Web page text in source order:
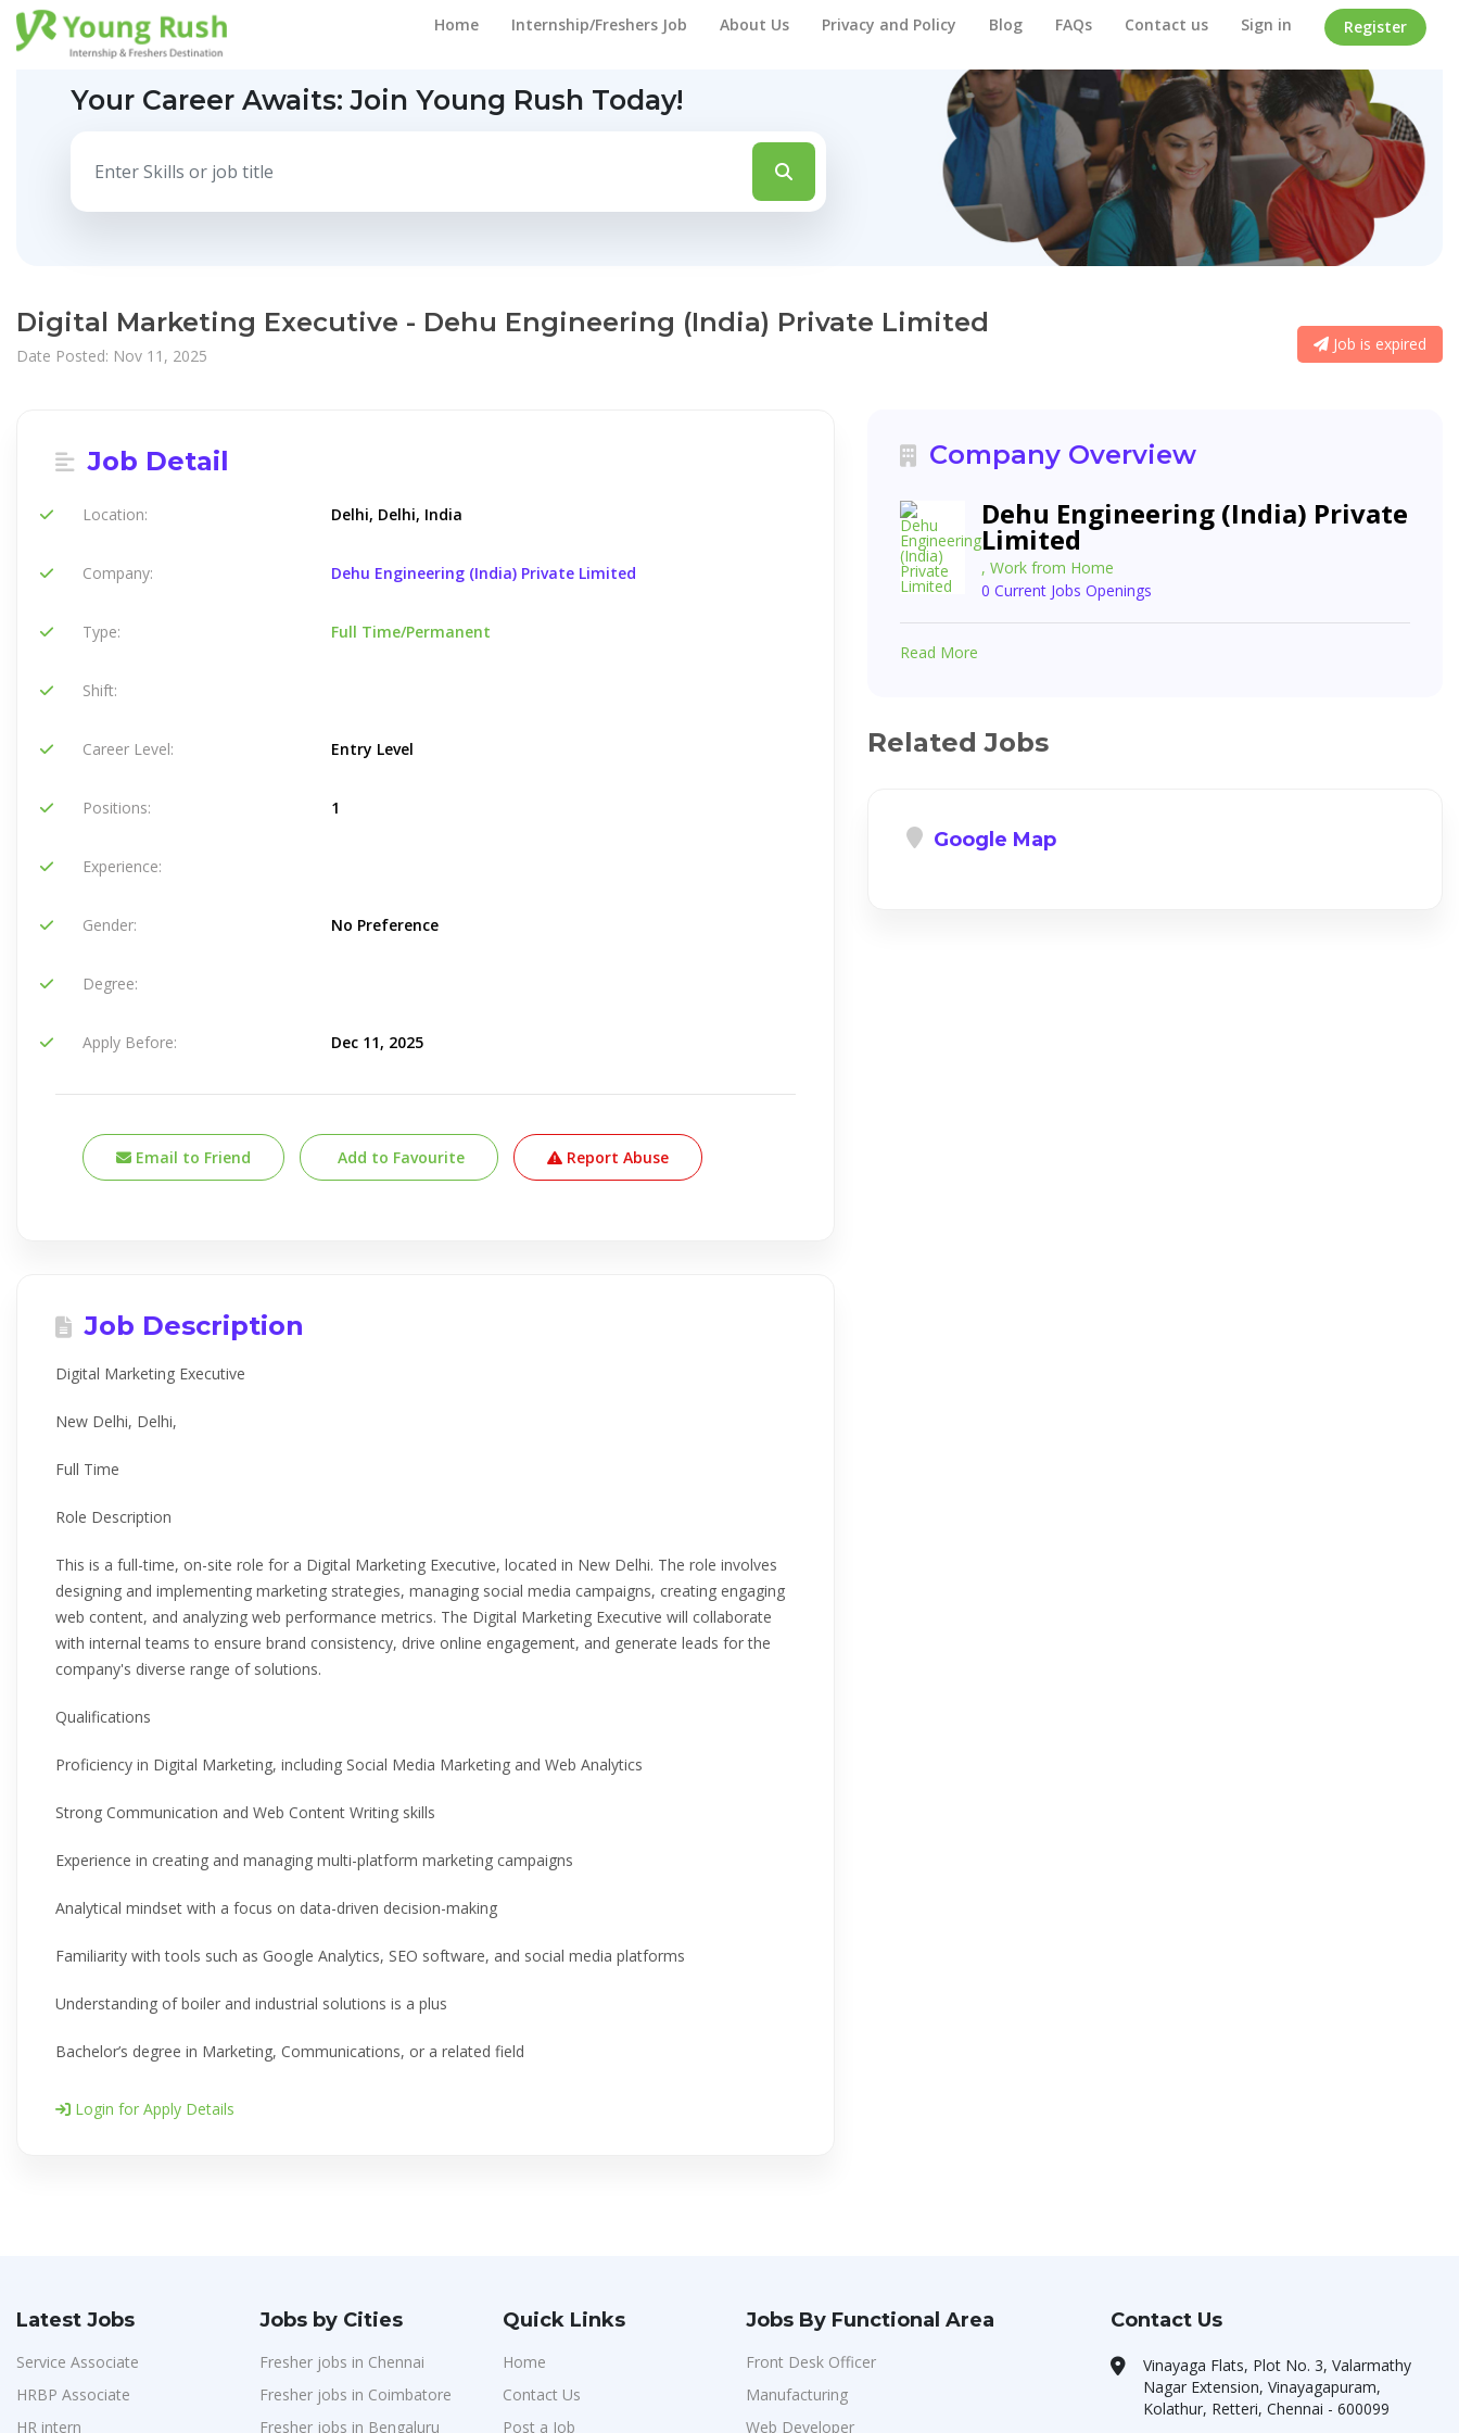
Home Internship/Freshers Job About Us Privacy and Policy Blog FAQs Contact us Sign in Register
Your Career Awaits:Join Young Rush Today!
Digital Marketing Executive - Dehu Engineering (India) Private Limited
Date Posted: Nov 11, 2025
Job is expired
Job Detail
Location: Delhi, Delhi, India
Company: Dehu Engineering (India) Private Limited
Type: Full Time/Permanent
Shift:
Career Level: Entry Level
Positions: 1
Experience:
Gender: No Preference
Degree:
Apply Before: Dec 11, 2025
Email to Friend Add to Favourite Report Abuse
Job Description
Digital Marketing Executive
New Delhi, Delhi,
Full Time
Role Description
This is a full-time, on-site role for a Digital Marketing Executive, located in New Delhi. The role involves
designing and implementing marketing strategies, managing social media campaigns, creating engaging
web content, and analyzing web performance metrics. The Digital Marketing Executive will collaborate
with internal teams to ensure brand consistency, drive online engagement, and generate leads for the
company's diverse range of solutions.
Qualifications
Proficiency in Digital Marketing, including Social Media Marketing and Web Analytics
Strong Communication and Web Content Writing skills
Experience in creating and managing multi-platform marketing campaigns
Analytical mindset with a focus on data-driven decision-making
Familiarity with tools such as Google Analytics, SEO software, and social media platforms
Understanding of boiler and industrial solutions is a plus
Bachelor’s degree in Marketing, Communications, or a related field
Login for Apply Details
Company Overview
Dehu Engineering (India) Private
Limited
, Work from Home
0 Current Jobs Openings
Read More
Related Jobs
Google Map
Latest Jobs
Service Associate
HRBP Associate
HR intern
Jobs by Cities
Fresher jobs in Chennai
Fresher jobs in Coimbatore
Fresher jobs in Bengaluru
Quick Links
Home
Contact Us
Post a Job
Jobs By Functional Area
Front Desk Officer
Manufacturing
Web Developer
Contact Us
Vinayaga Flats, Plot No. 3, Valarmathy
Nagar Extension, Vinayagapuram,
Kolathur, Retteri, Chennai - 600099